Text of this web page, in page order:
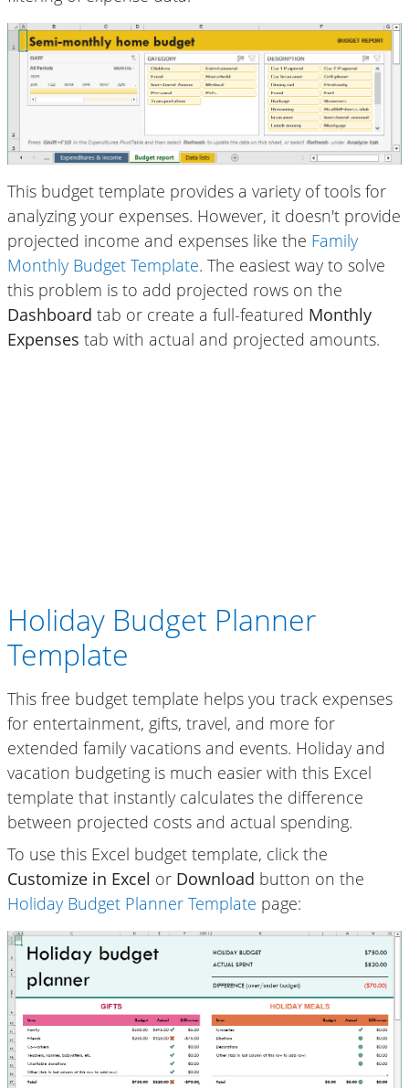
This budget template provides a variety of tools for
analyzing your expenses. However, it doesn't provide
projected income and expenses like the Family
Monthly Budget Template. The easiest way to solve
this problem is to add projected rows on the
Dashboard tab or create a full-featured Monthly
Expenses tab with actual and projected amounts.
Holiday Budget Planner
Template
This free budget template helps you track expenses
for entertainment, gifts, travel, and more for
extended family vacations and events. Holiday and
vacation budgeting is much easier with this Excel
template that instantly calculates the difference
between projected costs and actual spending.
To use this Excel budget template, click the
Customize in Excel or Download button on the
Holiday Budget Planner Template page: